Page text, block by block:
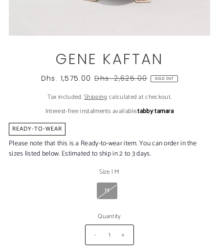
GENE KAFTAN
Dhs. 1,575.00 Dhs. 2,625.00 SOLD OUT
Tax included.Shippingcalculated at checkout.
Interest-free instalments available.tabby|tamara
READY-TO-WEAR
Please note that this is a Ready-to-wear item. You can order in the
sizes listed below. Estimated to ship in 2 to 3 days.
Size | M
M
Quantity
-
+